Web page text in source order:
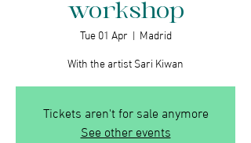
workshop
Tue 01 Apr
  |
Madrid
With the artist Sari Kiwan
Tickets aren't for sale anymore
See other events